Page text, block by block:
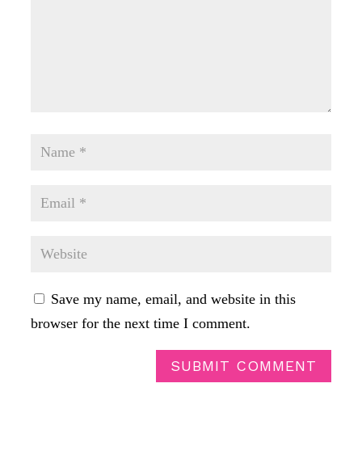
Save my name, email, and website in this
browser for the next time I comment.
SUBMIT COMMENT